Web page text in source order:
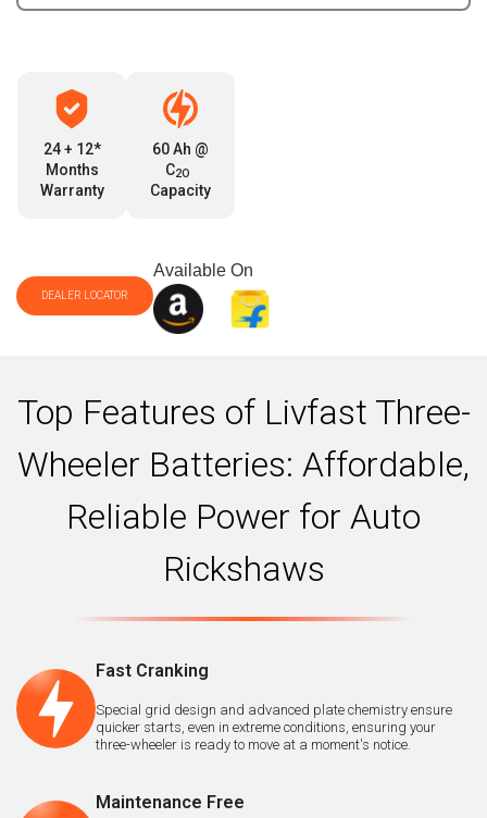
24 + 12*
Months
Warranty
60 Ah @
C2O
Capacity
DEALER LOCATOR
Available On
Top Features of Livfast Three-
Wheeler Batteries: Affordable,
Reliable Power for Auto
Rickshaws
Fast Cranking
Special grid design and advanced plate chemistry ensure
quicker starts, even in extreme conditions, ensuring your
three-wheeler is ready to move at a moment's notice.
Maintenance Free